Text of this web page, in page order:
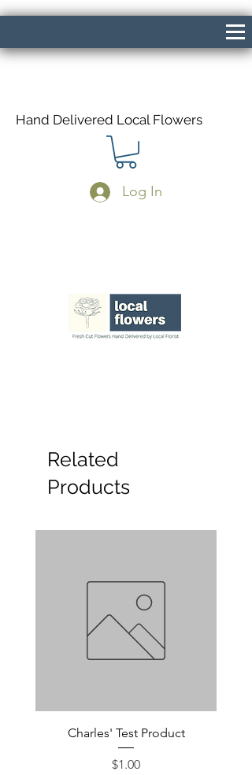
Hand Delivered Local Flowers
Log In
Related
Products
Charles' Test Product
Price
$1.00